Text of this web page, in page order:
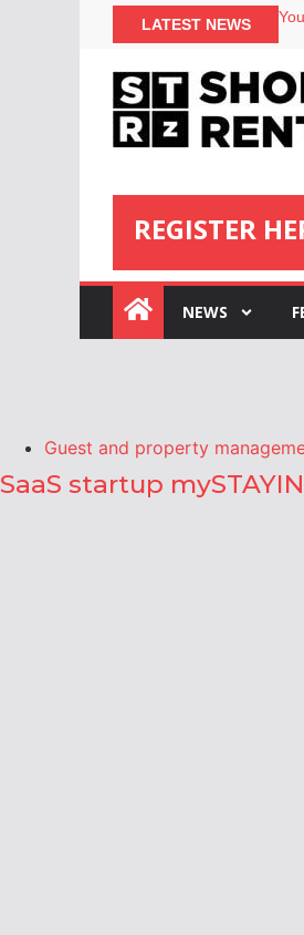
LATEST NEWS
REGISTER
:
NEWS
Guest and property
SaaS startup